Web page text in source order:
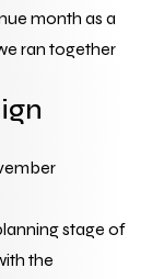
month as a
ran together
stage of
the